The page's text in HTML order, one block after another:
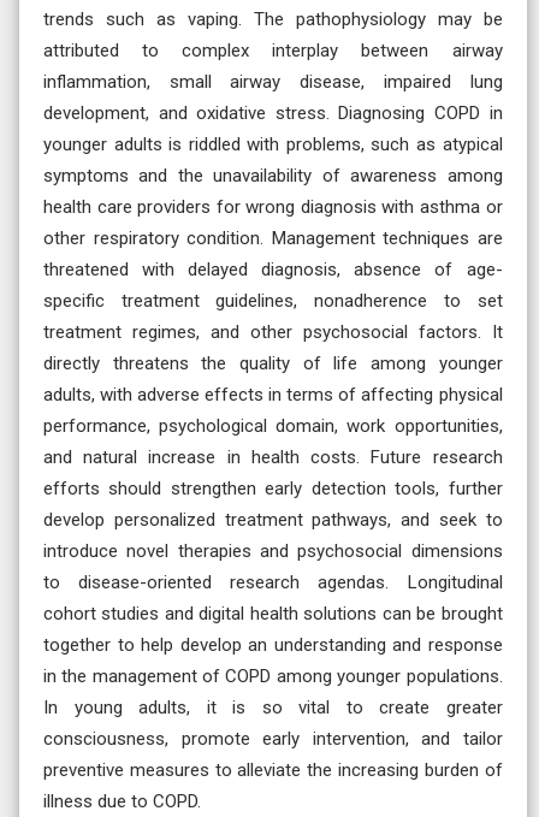
trends such as vaping. The pathophysiology may be
attributed to complex interplay between airway
inflammation, small airway disease, impaired lung
development, and oxidative stress. Diagnosing COPD in
younger adults is riddled with problems, such as atypical
symptoms and the unavailability of awareness among
health care providers for wrong diagnosis with asthma or
other respiratory condition. Management techniques are
threatened with delayed diagnosis, absence of age-
specific treatment guidelines, nonadherence to set
treatment regimes, and other psychosocial factors. It
directly threatens the quality of life among younger
adults, with adverse effects in terms of affecting physical
performance, psychological domain, work opportunities,
and natural increase in health costs. Future research
efforts should strengthen early detection tools, further
develop personalized treatment pathways, and seek to
introduce novel therapies and psychosocial dimensions
to disease-oriented research agendas. Longitudinal
cohort studies and digital health solutions can be brought
together to help develop an understanding and response
in the management of COPD among younger populations.
In young adults, it is so vital to create greater
consciousness, promote early intervention, and tailor
preventive measures to alleviate the increasing burden of
illness due to COPD.